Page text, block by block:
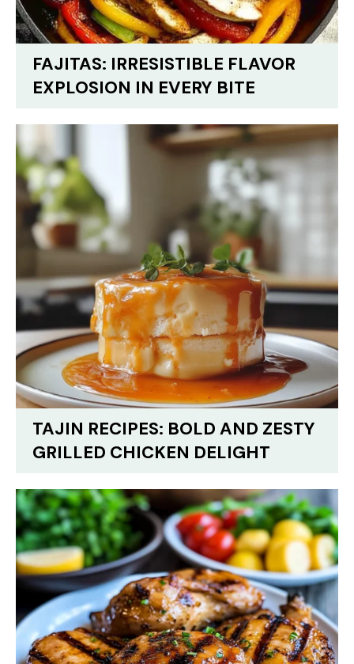
FAJITAS: IRRESISTIBLE FLAVOR
EXPLOSION IN EVERY BITE
TAJIN RECIPES: BOLD AND ZESTY
GRILLED CHICKEN DELIGHT